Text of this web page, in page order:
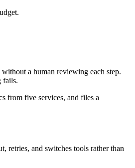
a human reviewing each step.
fails.
from five services, and files a
retries, and switches tools rather than